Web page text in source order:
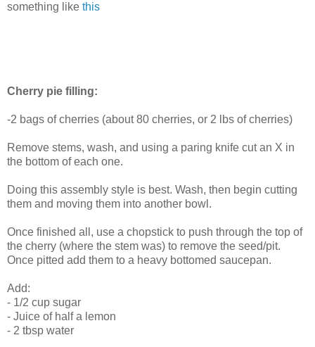
something like this
Cherry pie filling:
-2 bags of cherries (about 80 cherries, or 2 lbs of cherries)
Remove stems, wash, and using a paring knife cut an X in
the bottom of each one.
Doing this assembly style is best. Wash, then begin cutting
them and moving them into another bowl.
Once finished all, use a chopstick to push through the top of
the cherry (where the stem was) to remove the seed/pit.
Once pitted add them to a heavy bottomed saucepan.
Add:
- 1/2 cup sugar
- Juice of half a lemon
- 2 tbsp water